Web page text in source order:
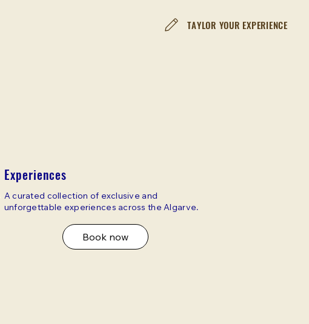
TAYLOR YOUR EXPERIENCE
Experiences
A curated collection of exclusive and
unforgettable experiences across the Algarve.
Book now